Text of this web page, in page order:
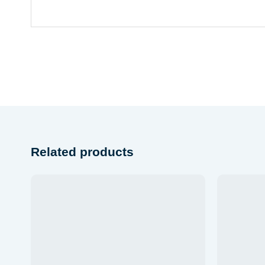
Related products